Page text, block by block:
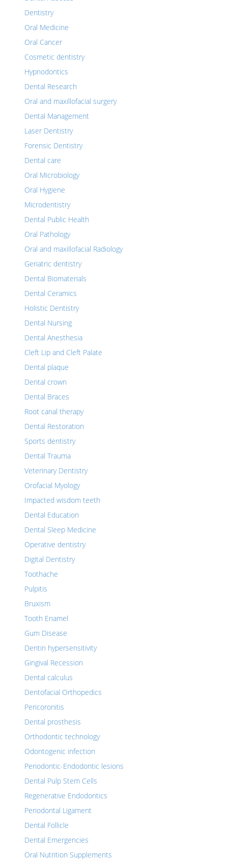
Dentistry
Oral Medicine
Oral Cancer
Cosmetic dentistry
Hypnodontics
Dental Research
Oral and maxillofacial surgery
Dental Management
Laser Dentistry
Forensic Dentistry
Dental care
Oral Microbiology
Oral Hygiene
Microdentistry
Dental Public Health
Oral Pathology
Oral and maxillofacial Radiology
Geriatric dentistry
Dental Biomaterials
Dental Ceramics
Holistic Dentistry
Dental Nursing
Dental Anesthesia
Cleft Lip and Cleft Palate
Dental plaque
Dental crown
Dental Braces
Root canal therapy
Dental Restoration
Sports dentistry
Dental Trauma
Veterinary Dentistry
Orofacial Myology
Impacted wisdom teeth
Dental Education
Dental Sleep Medicine
Operative dentistry
Digital Dentistry
Toothache
Pulpitis
Bruxism
Tooth Enamel
Gum Disease
Dentin hypersensitivity
Gingival Recession
Dental calculus
Dentofacial Orthopedics
Pericoronitis
Dental prosthesis
Orthodontic technology
Odontogenic infection
Periodontic-Endodontic lesions
Dental Pulp Stem Cells
Regenerative Endodontics
Periodontal Ligament
Dental Follicle
Dental Emergencies
Oral Nutrition Supplements